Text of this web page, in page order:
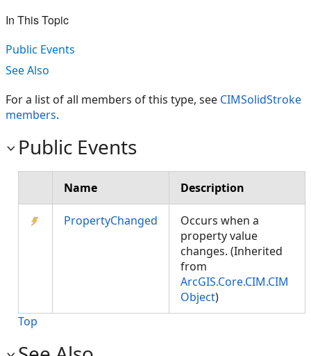
In This Topic
Public Events
See Also
For a list of all members of this type, see CIMSolidStroke
members.
Public Events
Name Description
PropertyChanged
Occurs when a
property value
changes. (Inherited
from
ArcGIS.Core.CIM.CIM
Object)
Top